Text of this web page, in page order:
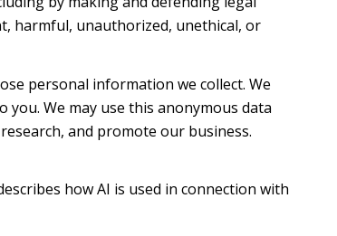
harmful, unauthorized, unethical, or
personal information we collect. We
We may use this anonymous data
and promote our business.
how AI is used in connection with